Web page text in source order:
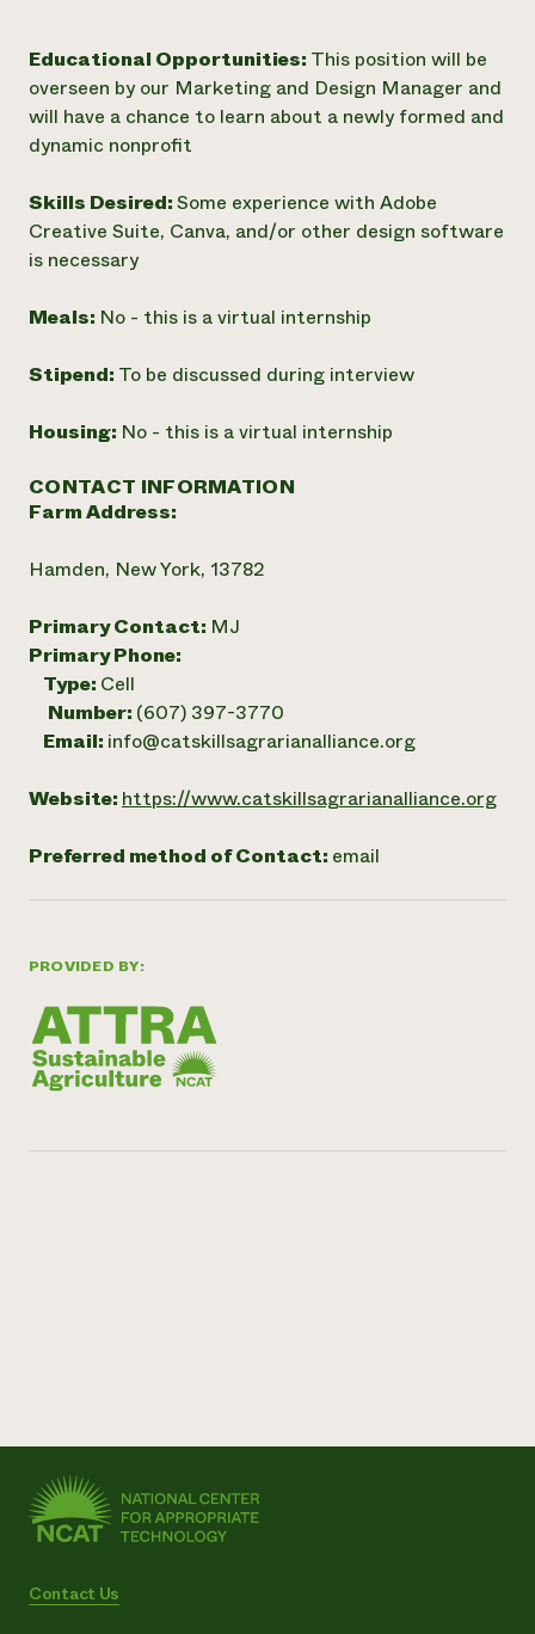
PROVIDED BY:
Educational Opportunities: This position will be
overseen by our Marketing and Design Manager and
will have a chance to learn about a newly formed and
dynamic nonprofit
Skills Desired:Some experience with Adobe
Creative Suite, Canva, and/or other design software
is necessary
Meals: No - this is a virtual internship
Stipend: To be discussed during interview
Housing: No - this is a virtual internship
CONTACT INFORMATION
Farm Address:
Hamden, New York, 13782
Primary Contact: MJ
Primary Phone:
Type: Cell
Number: (607) 397-3770
Email: info@catskillsagrarianalliance.org
Website: https://www.catskillsagrarianalliance.org
Preferred method of Contact: email
Contact Us